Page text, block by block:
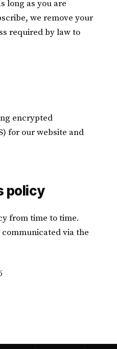
long as you are
we remove your
required by law to
encrypted
for our website and
policy
from time to time.
via the